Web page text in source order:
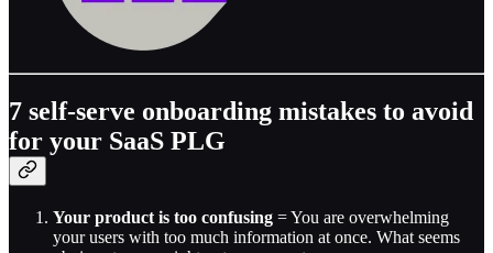
7 self-serve onboarding mistakes to avoid
for your SaaS PLG
Your product is too confusing = You are overwhelming
your users with too much information at once. What seems